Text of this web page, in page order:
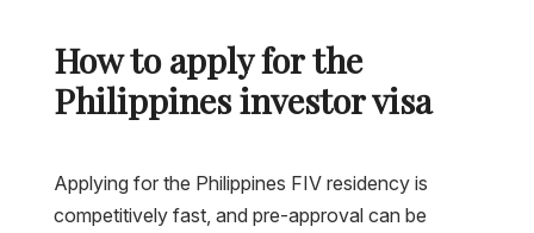
How to apply for the
Philippines investor visa
Applying for the Philippines FIV residency is
competitively fast, and pre-approval can be